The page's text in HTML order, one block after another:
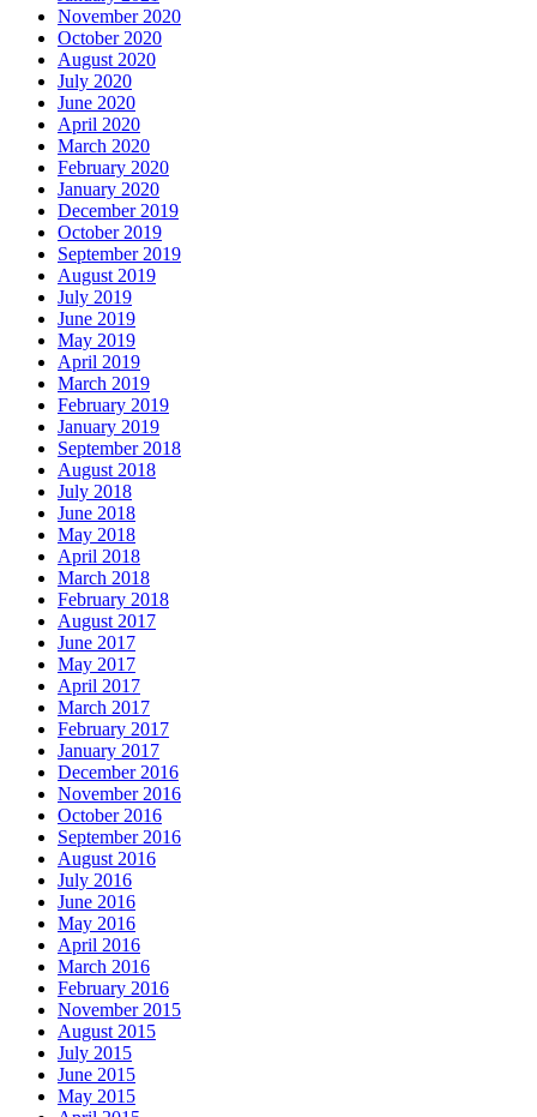
November 2020
October 2020
August 2020
July 2020
June 2020
April 2020
March 2020
February 2020
January 2020
December 2019
October 2019
September 2019
August 2019
July 2019
June 2019
May 2019
April 2019
March 2019
February 2019
January 2019
September 2018
August 2018
July 2018
June 2018
May 2018
April 2018
March 2018
February 2018
August 2017
June 2017
May 2017
April 2017
March 2017
February 2017
January 2017
December 2016
November 2016
October 2016
September 2016
August 2016
July 2016
June 2016
May 2016
April 2016
March 2016
February 2016
November 2015
August 2015
July 2015
June 2015
May 2015